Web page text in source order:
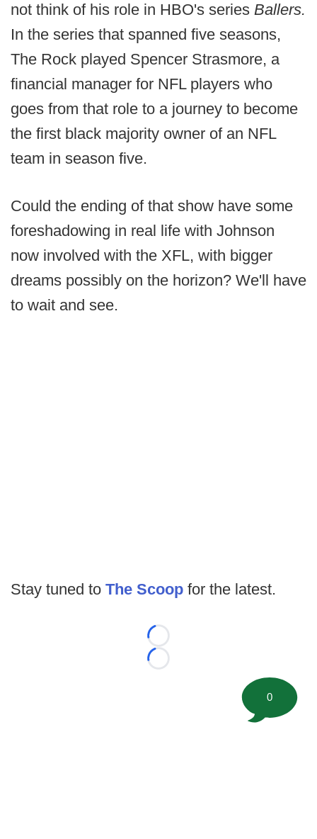
not think of his role in HBO's series Ballers.
In the series that spanned five seasons,
The Rock played Spencer Strasmore, a
financial manager for NFL players who
goes from that role to a journey to become
the first black majority owner of an NFL
team in season five.
Could the ending of that show have some
foreshadowing in real life with Johnson
now involved with the XFL, with bigger
dreams possibly on the horizon? We'll have
to wait and see.
Stay tuned to The Scoop for the latest.
Loading...
Loading...
0